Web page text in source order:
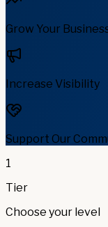
Grow Your
Increase Visibility
Support Our
1
Tier
Choose your level